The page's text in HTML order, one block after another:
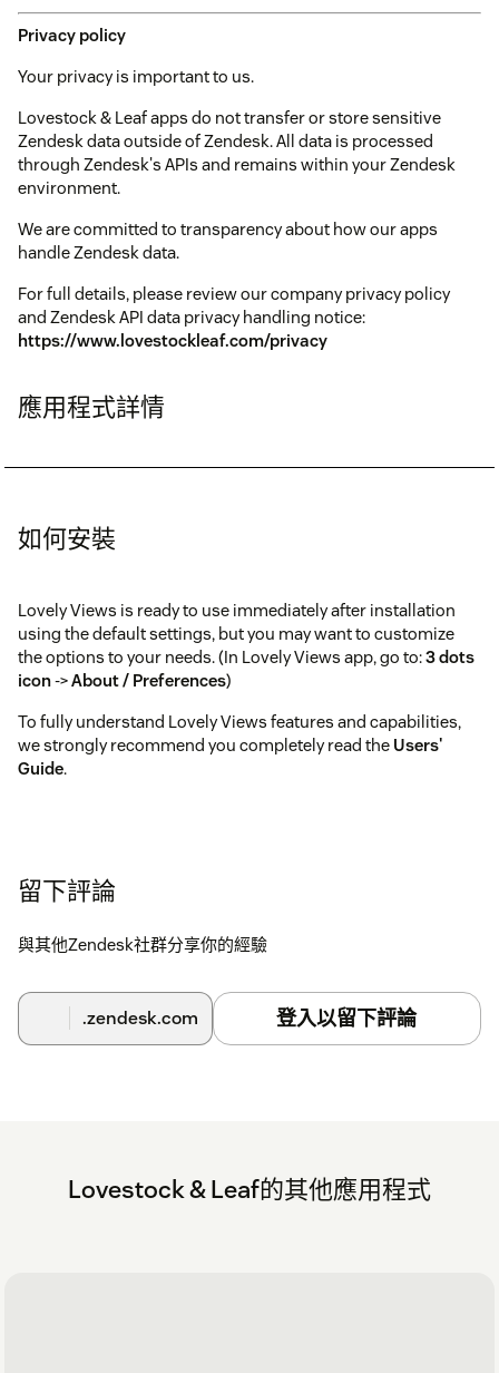
Privacy policy
Your privacy is important to us.
Lovestock & Leaf apps do not transfer or store sensitive
Zendesk data outside of Zendesk. All data is processed
through Zendesk's APIs and remains within your Zendesk
environment.
We are committed to transparency about how our apps
handle Zendesk data.
For full details, please review our company privacy policy
and Zendesk API data privacy handling notice:
https://www.lovestockleaf.com/privacy
應用程式詳情
如何安裝
Lovely Views is ready to use immediately after installation
using the default settings, but you may want to customize
the options to your needs. (In Lovely Views app, go to:3 dots
icon->About / Preferences)
To fully understand Lovely Views features and capabilities,
we strongly recommend you completely read the Users'
Guide.
留下評論
與其他Zendesk社群分享你的經驗
.zendesk.com 登入以留下評論
Lovestock & Leaf的其他應用程式